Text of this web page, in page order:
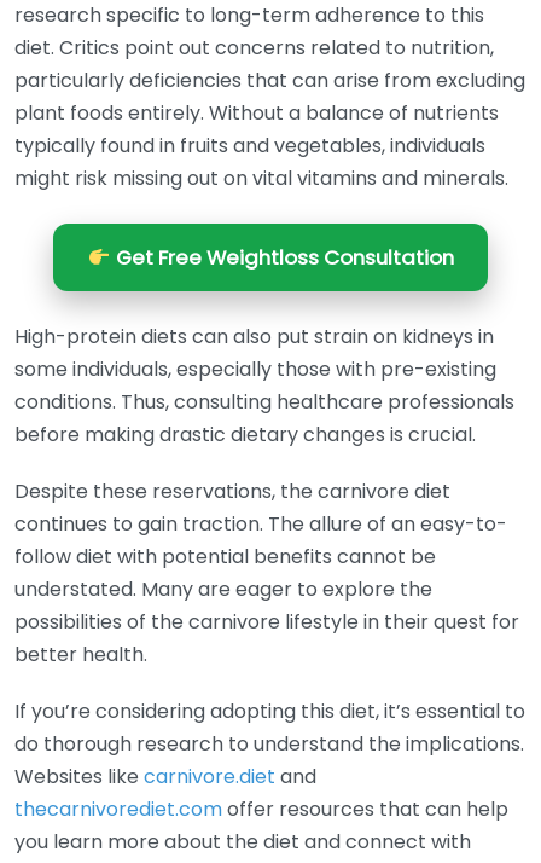
research specific to long-term adherence to this
diet. Critics point out concerns related to nutrition,
particularly deficiencies that can arise from excluding
plant foods entirely. Without a balance of nutrients
typically found in fruits and vegetables, individuals
might risk missing out on vital vitamins and minerals.
Get Free Weightloss Consultation
High-protein diets can also put strain on kidneys in
some individuals, especially those with pre-existing
conditions. Thus, consulting healthcare professionals
before making drastic dietary changes is crucial.
Despite these reservations, the carnivore diet
continues to gain traction. The allure of an easy-to-
follow diet with potential benefits cannot be
understated. Many are eager to explore the
possibilities of the carnivore lifestyle in their quest for
better health.
If you’re considering adopting this diet, it’s essential to
do thorough research to understand the implications.
Websites like carnivore.diet and
thecarnivorediet.comoffer resources that can help
you learn more about the diet and connect with